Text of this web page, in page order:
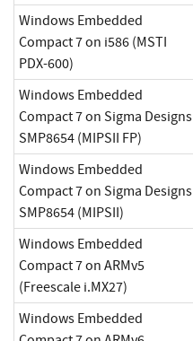
Windows Embedded
Compact 7 on i586 (MSTI
PDX-600)
Windows Embedded
Compact 7 on Sigma Designs
SMP8654 (MIPSII FP)
Windows Embedded
Compact 7 on Sigma Designs
SMP8654 (MIPSII)
Windows Embedded
Compact 7 on ARMv5
(Freescale i.MX27)
Windows Embedded